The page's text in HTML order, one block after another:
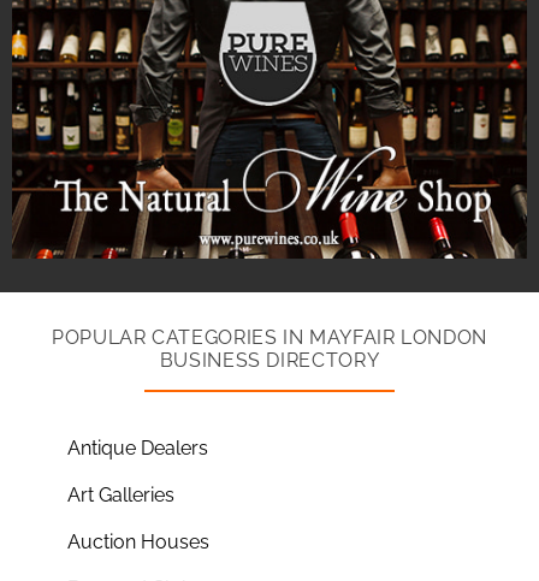
POPULAR CATEGORIES IN MAYFAIR LONDON
BUSINESS DIRECTORY
Antique Dealers
Art Galleries
Auction Houses